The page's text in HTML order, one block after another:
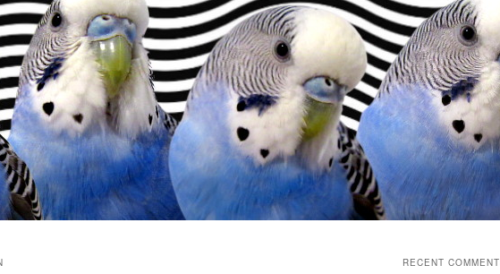
RECENT